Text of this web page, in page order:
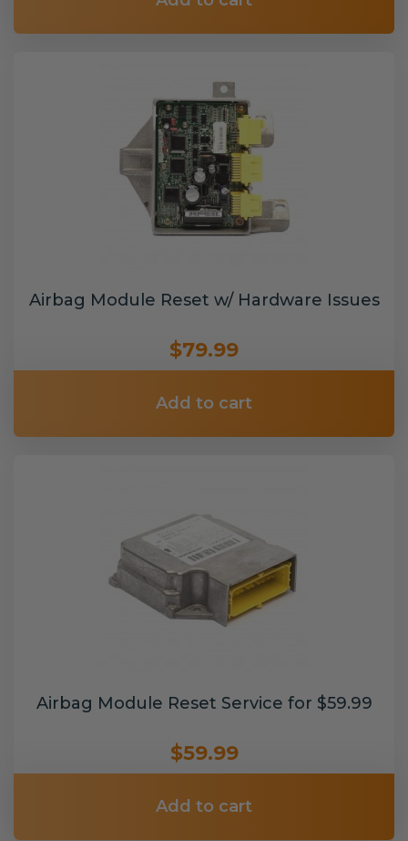
Airbag Module Reset w/ Hardware Issues
$79.99
Add to cart
Airbag Module Reset Service for $59.99
$59.99
Add to cart